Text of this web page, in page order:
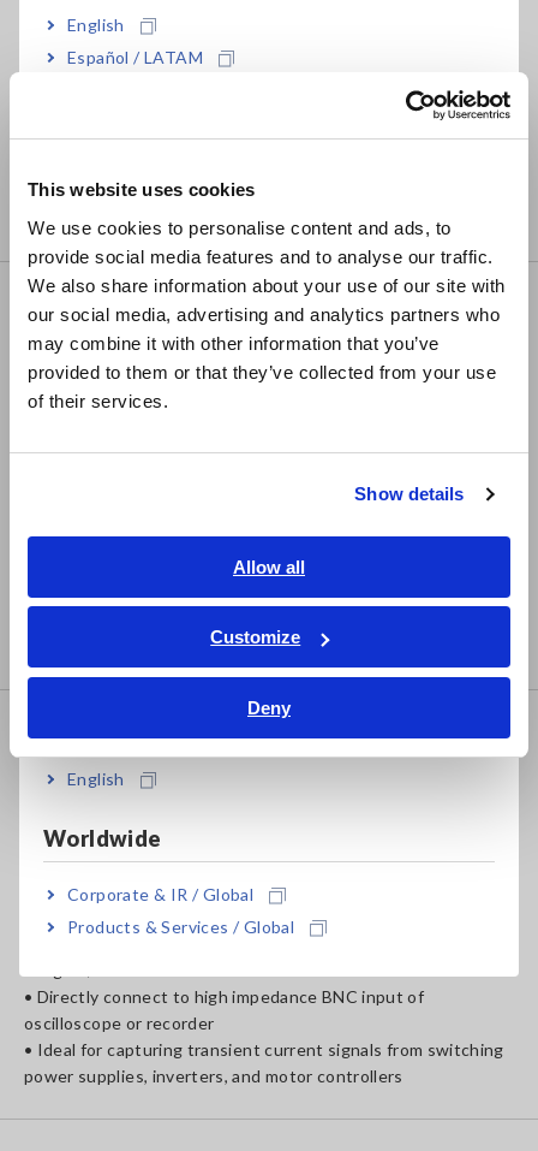
This website uses cookies
We use cookies to personalise content and ads, to
provide social media features and to analyse our traffic.
We also share information about your use of our site with
our social media, advertising and analytics partners who
may combine it with other information that you’ve
provided to them or that they’ve collected from your use
of their services.
Show details
Allow all
Customize
Deny
English
Español / LATAM
Europe
East Asia
日本語 / コーポレート・IR
日本語 / 製品・サービス
简体中文
繁體中文
ภาษาไทย / ประเทศไทย
Tiếng Việt / Việt Nam
Bahasa Indonesia
English
Worldwide
Corporate & IR / Global
Products & Services / Global
• DC to 50MHz (−3dB), ±1.0% accuracy
• Maximum 30 A rms
• Observe currents down to 10 mA
• Ideal for capturing transient current signals from switching
power supplies, inverters, and motor controllers
CLAMP ON PROBE 3276
• Observe currents down to 10 mA
• Ideal for capturing transient current signals from switching
• High S/N ratio, high frequency
CLAMP ON PROBE 3275
• DC to 2MHz (−3dB), ±1.0% accuracy
• Maximum 500 A rms
• ±700 A peak (non-continuous)
• Directly connect to high impedance BNC input of
oscilloscope or recorder
• Ideal for capturing transient current signals from switching
power supplies, inverters, and motor controllers